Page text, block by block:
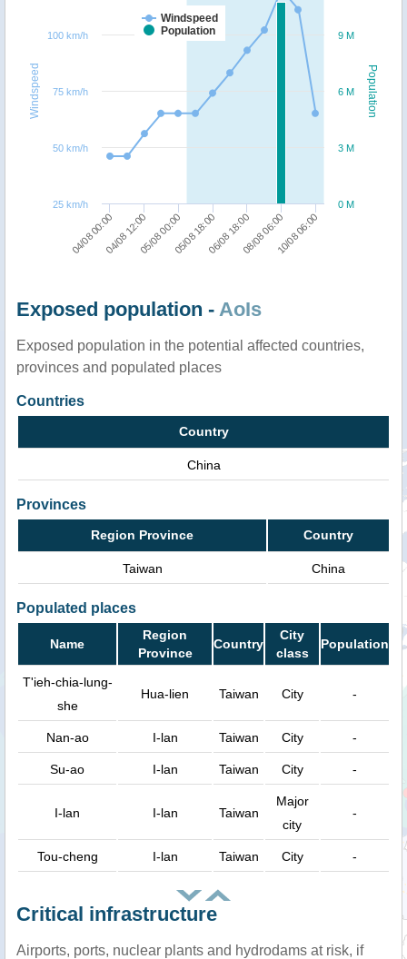
Population
Windspeed
Windspeed
Population
04/08 00:0004/08 12:0005/08 00:0005/08 18:0006/08 18:0008/08 06:0010/08 06:00
0 M
3 M
6 M
9 M
25 km/h
50 km/h
75 km/h
100 km/h
Exposed population - AoIs
Exposed population in the potential affected countries,
provinces and populated places
Countries
Country
China
Provinces
Region Province Country
Taiwan China
Populated places
Name
Region
Province
Country
City
class
Population
T'ieh-chia-lung-
she
Hua-lien Taiwan City -
Nan-ao I-lan Taiwan City -
Su-ao I-lan Taiwan City -
I-lan I-lan Taiwan
Major
city
-
Tou-cheng I-lan Taiwan City -
Critical infrastructure
Airports, ports, nuclear plants and hydrodams at risk, if